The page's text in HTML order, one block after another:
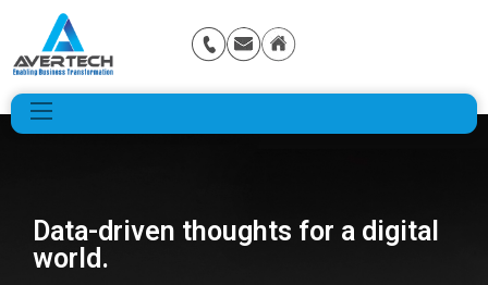
Data-driven thoughts for a digital
world.